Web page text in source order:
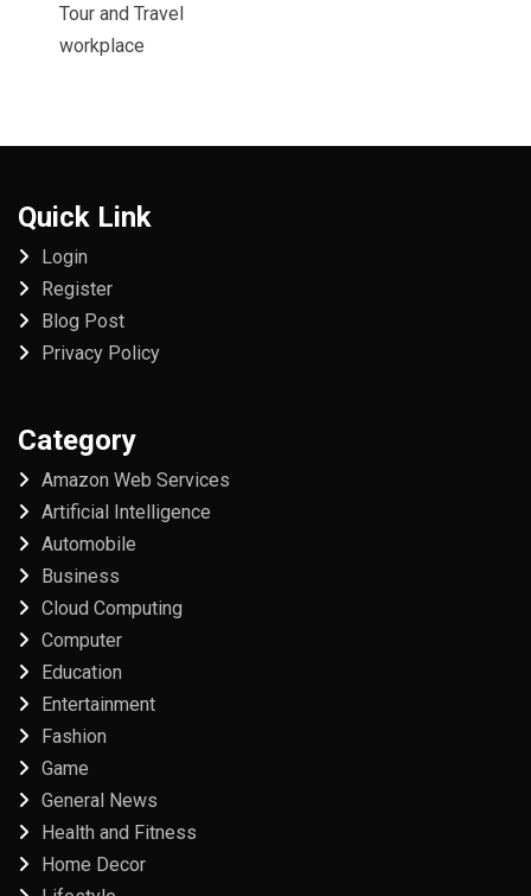
Tour and Travel
workplace
Quick Link
Login
Register
Blog Post
Privacy Policy
Category
Amazon Web Services
Artificial Intelligence
Automobile
Business
Cloud Computing
Computer
Education
Entertainment
Fashion
Game
General News
Health and Fitness
Home Decor